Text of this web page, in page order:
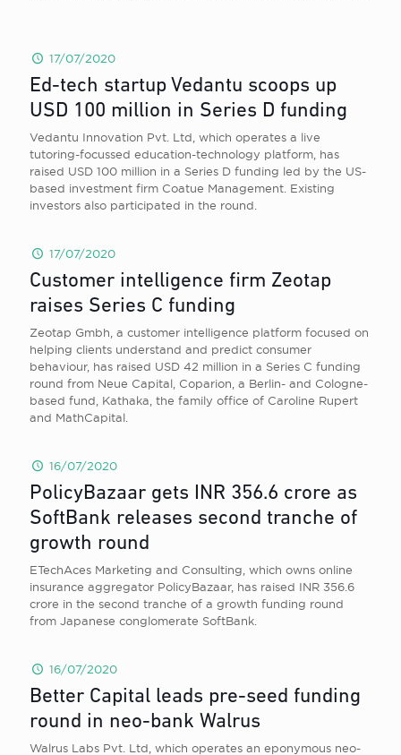
17/07/2020
Ed-tech startup Vedantu scoops up
USD 100 million in Series D funding
Vedantu Innovation Pvt. Ltd, which operates a live
tutoring-focussed education-technology platform, has
raised USD 100 million in a Series D funding led by the US-
based investment firm Coatue Management. Existing
investors also participated in the round.
17/07/2020
Customer intelligence firm Zeotap
raises Series C funding
Zeotap Gmbh, a customer intelligence platform focused on
helping clients understand and predict consumer
behaviour, has raised USD 42 million in a Series C funding
round from Neue Capital, Coparion, a Berlin- and Cologne-
based fund, Kathaka, the family office of Caroline Rupert
and MathCapital.
16/07/2020
PolicyBazaar gets INR 356.6 crore as
SoftBank releases second tranche of
growth round
ETechAces Marketing and Consulting, which owns online
insurance aggregator PolicyBazaar, has raised INR 356.6
crore in the second tranche of a growth funding round
from Japanese conglomerate SoftBank.
16/07/2020
Better Capital leads pre-seed funding
round in neo-bank Walrus
Walrus Labs Pvt. Ltd, which operates an eponymous neo-